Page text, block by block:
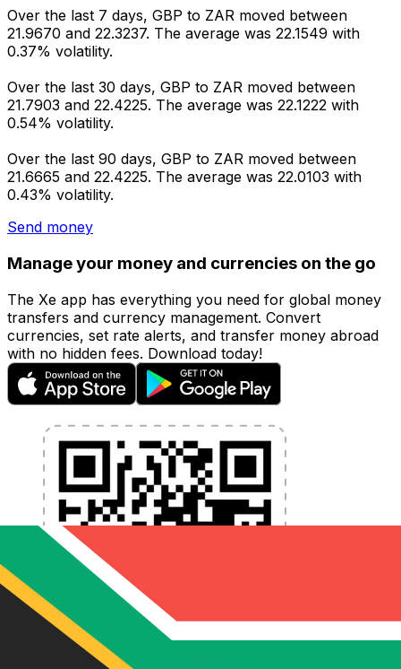
Over the last 7 days, GBP to ZAR moved between
21.9670 and 22.3237. The average was 22.1549 with
0.37% volatility.
Over the last 30 days, GBP to ZAR moved between
21.7903 and 22.4225. The average was 22.1222 with
0.54% volatility.
Over the last 90 days, GBP to ZAR moved between
21.6665 and 22.4225. The average was 22.0103 with
0.43% volatility.
Send money
Manage your money and currencies on the go
The Xe app has everything you need for global money
transfers and currency management. Convert
currencies, set rate alerts, and transfer money abroad
with no hidden fees. Download today!